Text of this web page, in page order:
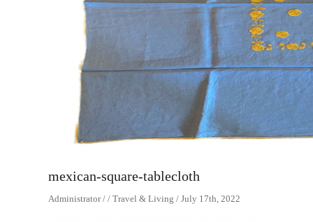
mexican-square-tablecloth
Administrator / / Travel & Living / July 17th, 2022